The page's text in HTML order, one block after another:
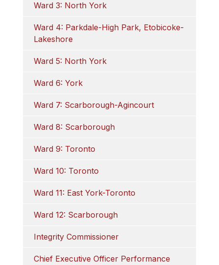
Ward 3: North York
Ward 4: Parkdale-High Park, Etobicoke-
Lakeshore
Ward 5: North York
Ward 6: York
Ward 7: Scarborough-Agincourt
Ward 8: Scarborough
Ward 9: Toronto
Ward 10: Toronto
Ward 11: East York-Toronto
Ward 12: Scarborough
Integrity Commissioner
Chief Executive Officer Performance